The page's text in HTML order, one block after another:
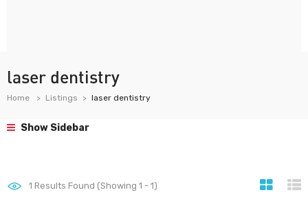
laser dentistry
Home Listings laser dentistry
Show Sidebar
1 Results Found (Showing 1 - 1)